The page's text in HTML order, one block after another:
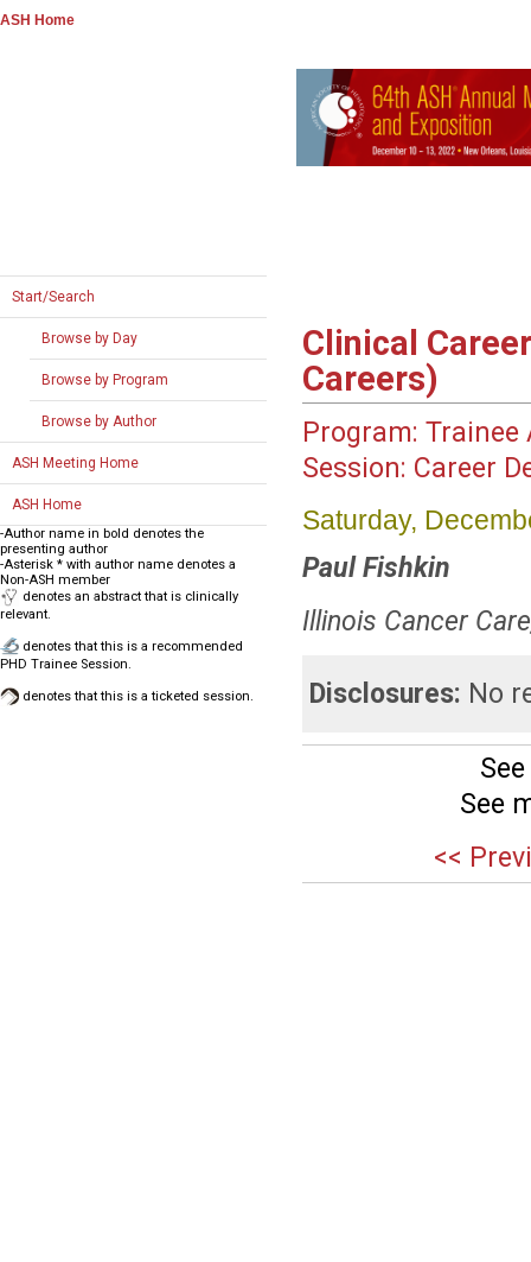
ASH Home
Start/Search
Browse by Day
Browse by Program
Browse by Author
ASH Meeting Home
ASH Home
-Author name in bold denotes the
presenting author
-Asterisk * with author name denotes a
Non-ASH member
denotes an abstract that is clinically
relevant.
denotes that this is a recommended
PHD Trainee Session.
denotes that this is a ticketed session.
Clinical
Careers)
Program: Trainee
Session: Career
Saturday,
Paul Fishkin
Illinois Cancer
Disclosures: No
See
<<